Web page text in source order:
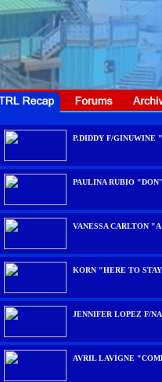
P.DIDDY F/GINUWINE
PAULINA RUBIO
VANESSA CARLTON
KORN "HERE TO
JENNIFER LOPEZ F/
AVRIL LAVIGNE